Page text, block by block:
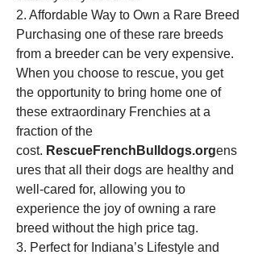
2. Affordable Way to Own a Rare Breed
Purchasing one of these rare breeds
from a breeder can be very expensive.
When you choose to rescue, you get
the opportunity to bring home one of
these extraordinary Frenchies at a
fraction of the
cost. RescueFrenchBulldogs.orgens
ures that all their dogs are healthy and
well-cared for, allowing you to
experience the joy of owning a rare
breed without the high price tag.
3. Perfect for Indiana’s Lifestyle and